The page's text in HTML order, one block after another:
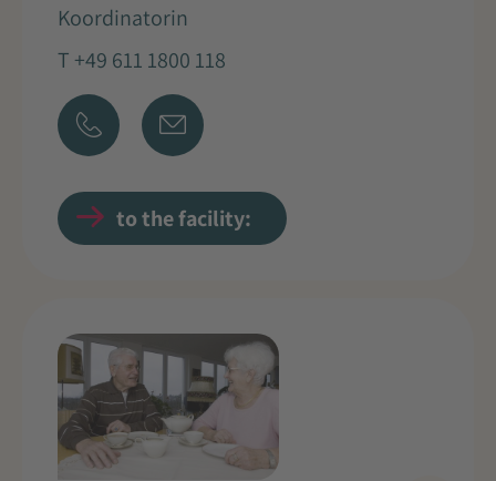
Koordinatorin
T +49 611 1800 118
to the facility: